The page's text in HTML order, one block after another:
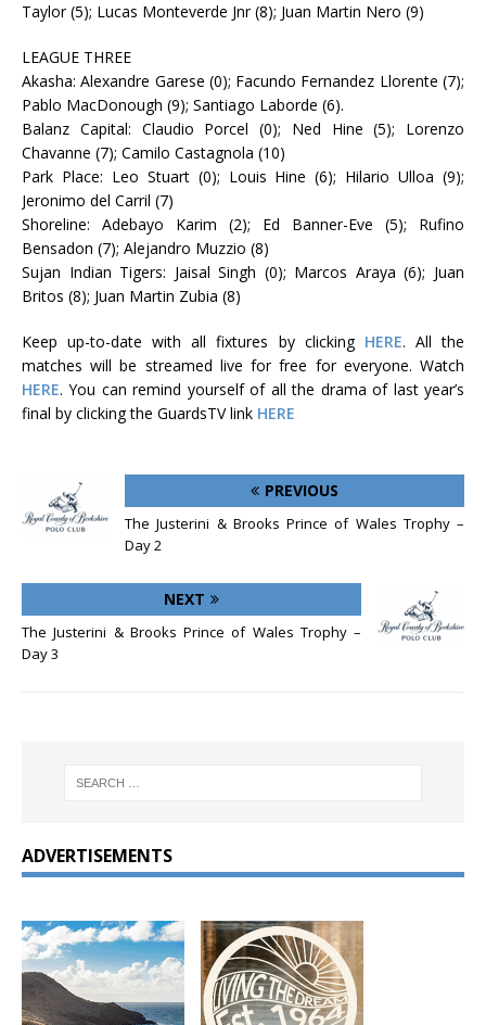
Taylor (5); Lucas Monteverde Jnr (8); Juan Martin Nero (9)
LEAGUE THREE
Akasha: Alexandre Garese (0); Facundo Fernandez Llorente (7);
Pablo MacDonough (9); Santiago Laborde (6).
Balanz Capital: Claudio Porcel (0); Ned Hine (5); Lorenzo
Chavanne (7); Camilo Castagnola (10)
Park Place: Leo Stuart (0); Louis Hine (6); Hilario Ulloa (9);
Jeronimo del Carril (7)
Shoreline: Adebayo Karim (2); Ed Banner-Eve (5); Rufino
Bensadon (7); Alejandro Muzzio (8)
Sujan Indian Tigers: Jaisal Singh (0); Marcos Araya (6); Juan
Britos (8); Juan Martin Zubia (8)
Keep up-to-date with all fixtures by clicking HERE. All the
matches will be streamed live for free for everyone. Watch
HERE. You can remind yourself of all the drama of last year’s
final by clicking the GuardsTV link HERE
PREVIOUS
The Justerini & Brooks Prince of Wales Trophy –
Day 2
NEXT
The Justerini & Brooks Prince of Wales Trophy –
Day 3
ADVERTISEMENTS